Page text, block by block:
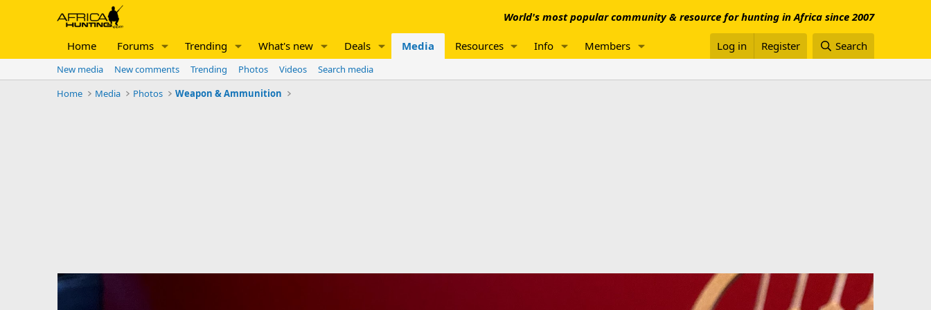
World's most popular community & resource for hunting in Africa since 2007
Home Forums Trending What's new Deals Media Resources Info Members Log in Register Search
New media New comments Trending Photos Videos
Search media
Home
Media Photos Weapon & Ammunition